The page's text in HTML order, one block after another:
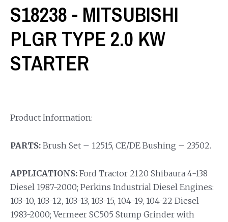
S18238 - MITSUBISHI
PLGR TYPE 2.0 KW
STARTER
Product Information:
PARTS: Brush Set – 12515, CE/DE Bushing – 23502.
APPLICATIONS: Ford Tractor 2120 Shibaura 4-138
Diesel 1987-2000; Perkins Industrial Diesel Engines:
103-10, 103-12, 103-13, 103-15, 104-19, 104-22 Diesel
1983-2000; Vermeer SC505 Stump Grinder with